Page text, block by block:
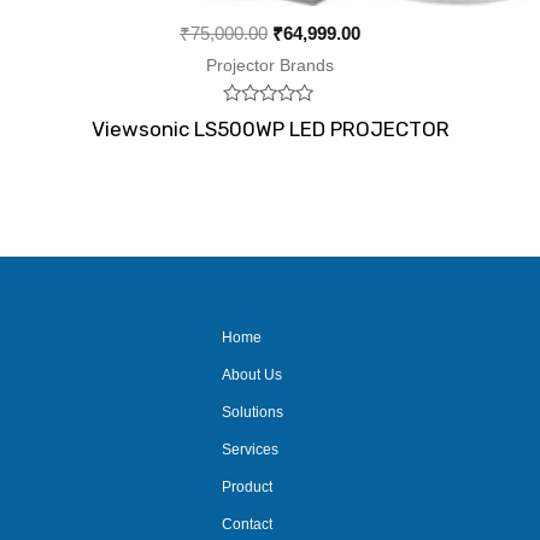
₹75,000.00 ₹64,999.00
Projector Brands
Rated
0
Viewsonic LS500WP LED PROJECTOR
Home
About Us
Solutions
Services
Product
Contact